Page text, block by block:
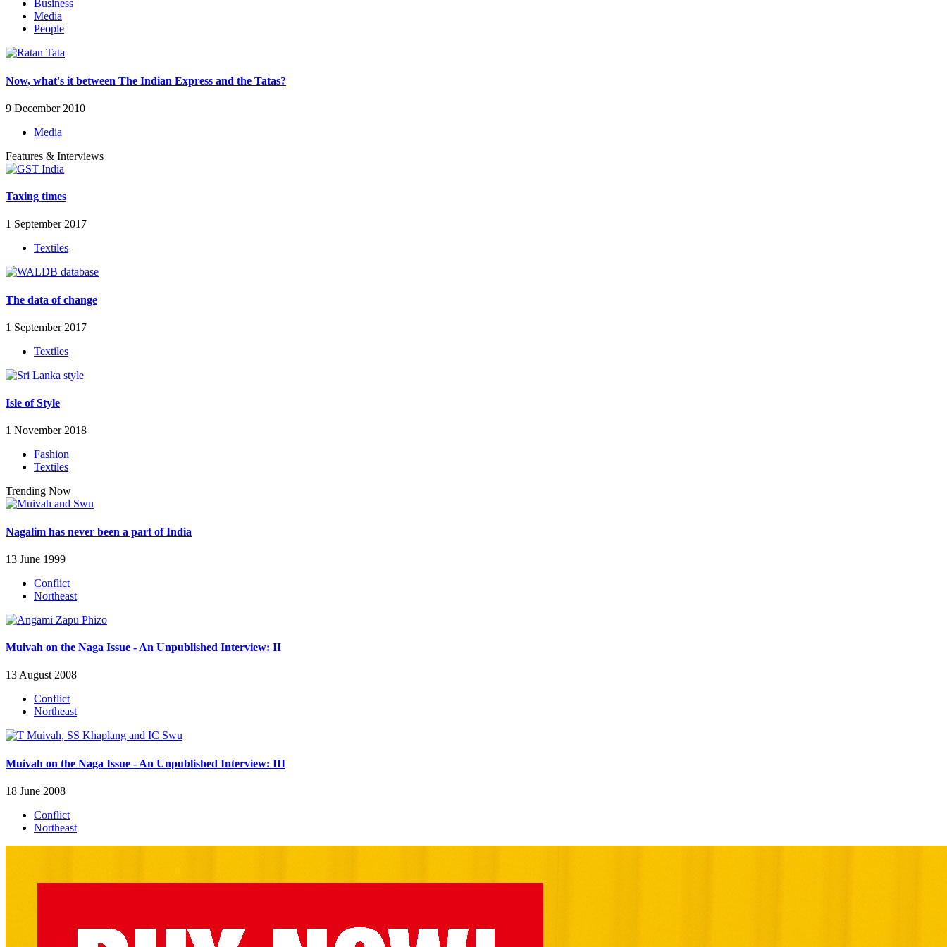
Business
Media
People
Now, what's it between The Indian Express and the Tatas?
9 December 2010
Media
Features & Interviews
Taxing times
1 September 2017
Textiles
The data of change
1 September 2017
Textiles
Isle of Style
1 November 2018
Fashion
Textiles
Trending Now
Nagalim has never been a part of India
13 June 1999
Conflict
Northeast
Muivah on the Naga Issue - An Unpublished Interview: II
13 August 2008
Conflict
Northeast
Muivah on the Naga Issue - An Unpublished Interview: III
18 June 2008
Conflict
Northeast